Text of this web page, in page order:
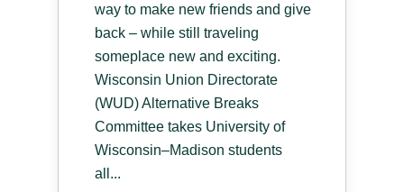
way to make new friends and give
back – while still traveling
someplace new and exciting.
Wisconsin Union Directorate
(WUD) Alternative Breaks
Committee takes University of
Wisconsin–Madison students
all...